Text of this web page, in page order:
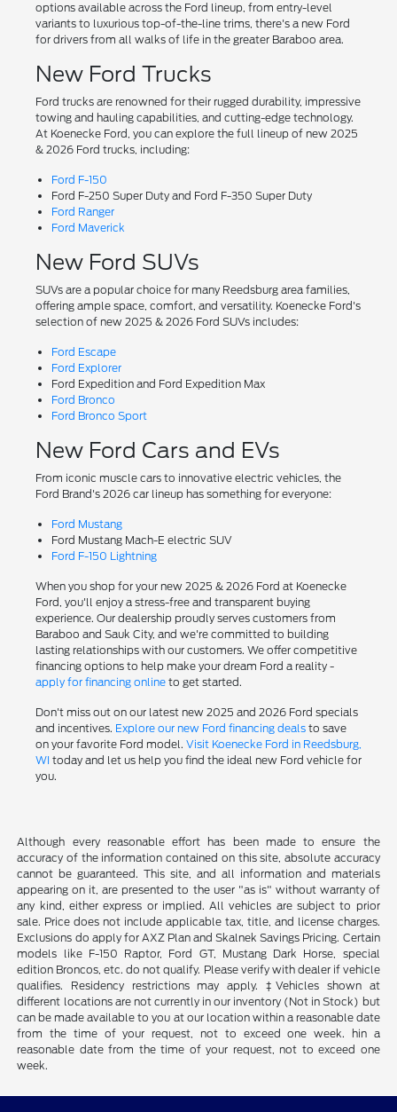
options available across the Ford lineup, from entry-level
variants to luxurious top-of-the-line trims, there's a new Ford
for drivers from all walks of life in the greater Baraboo area.
New Ford Trucks
Ford trucks are renowned for their rugged durability, impressive
towing and hauling capabilities, and cutting-edge technology.
At Koenecke Ford, you can explore the full lineup of new 2025
& 2026 Ford trucks, including:
Ford F-150
Ford F-250 Super Duty and Ford F-350 Super Duty
Ford Ranger
Ford Maverick
New Ford SUVs
SUVs are a popular choice for many Reedsburg area families,
offering ample space, comfort, and versatility. Koenecke Ford's
selection of new 2025 & 2026 Ford SUVs includes:
Ford Escape
Ford Explorer
Ford Expedition and Ford Expedition Max
Ford Bronco
Ford Bronco Sport
New Ford Cars and EVs
From iconic muscle cars to innovative electric vehicles, the
Ford Brand's 2026 car lineup has something for everyone:
Ford Mustang
Ford Mustang Mach-E electric SUV
Ford F-150 Lightning
When you shop for your new 2025 & 2026 Ford at Koenecke
Ford, you'll enjoy a stress-free and transparent buying
experience. Our dealership proudly serves customers from
Baraboo and Sauk City, and we're committed to building
lasting relationships with our customers. We offer competitive
financing options to help make your dream Ford a reality -
apply for financing onlineto get started.
Don't miss out on our latest new 2025 and 2026 Ford specials
and incentives. Explore our new Ford financing dealsto save
on your favorite Ford model. Visit Koenecke Ford in Reedsburg,
WI today and let us help you find the ideal new Ford vehicle for
you.
Although every reasonable effort has been made to ensure the
accuracy of the information contained on this site, absolute accuracy
cannot be guaranteed. This site, and all information and materials
appearing on it, are presented to the user "as is" without warranty of
any kind, either express or implied. All vehicles are subject to prior
sale. Price does not include applicable tax, title, and license charges.
Exclusions do apply for AXZ Plan and Skalnek Savings Pricing. Certain
models like F-150 Raptor, Ford GT, Mustang Dark Horse, special
edition Broncos, etc. do not qualify. Please verify with dealer if vehicle
qualifies. Residency restrictions may apply. ‡Vehicles shown at
different locations are not currently in our inventory (Not in Stock) but
can be made available to you at our location within a reasonable date
from the time of your request, not to exceed one week. hin a
reasonable date from the time of your request, not to exceed one
week.